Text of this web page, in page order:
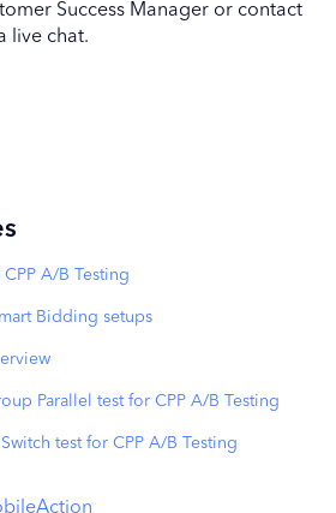
Success Manager or contact
live chat.
A/B Testing
Bidding setups
Parallel test for CPP A/B Testing
test for CPP A/B Testing